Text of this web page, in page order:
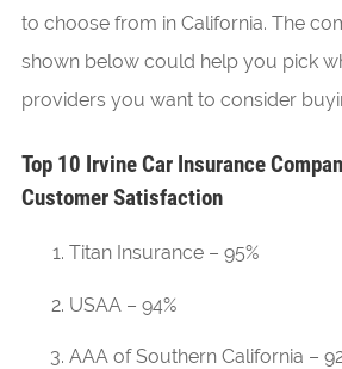
to choose from in California. The
shown below could help you pick
providers you want to consider
Top 10 Irvine Car Insurance
Customer Satisfaction
Titan Insurance – 95%
USAA – 94%
AAA of Southern California –